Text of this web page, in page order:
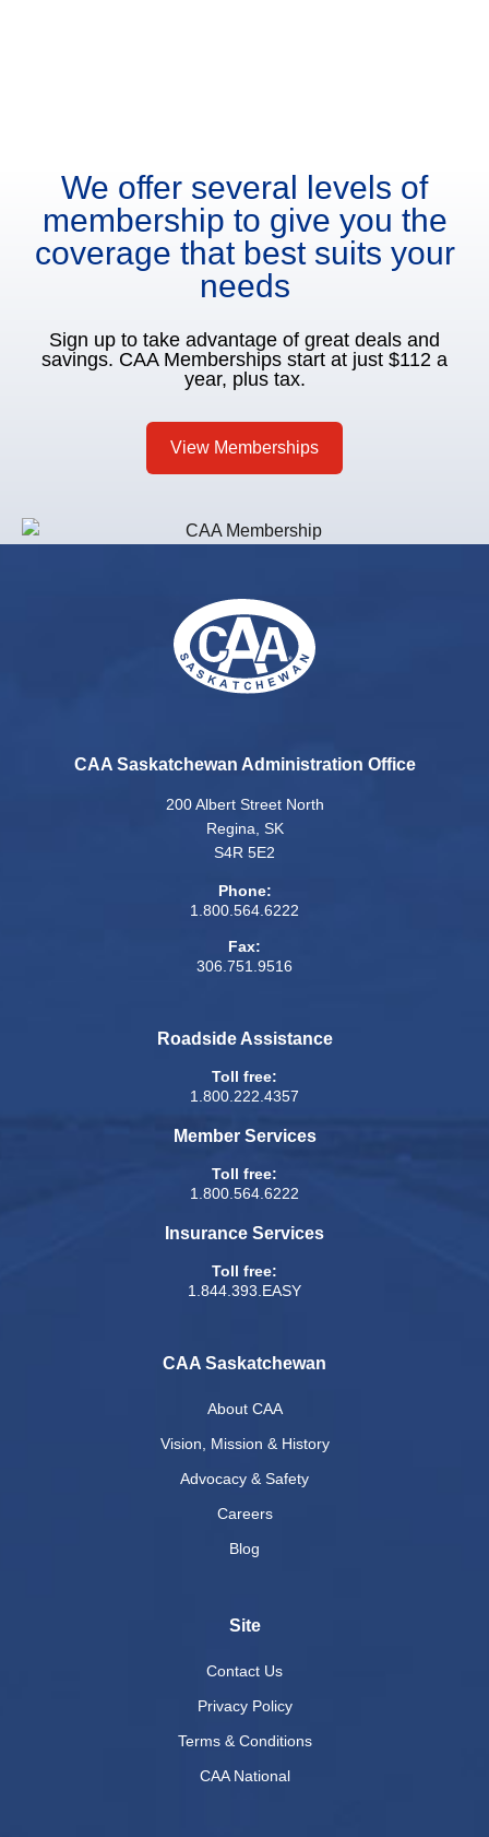
We offer several levels of
membership to give you the
coverage that best suits your
needs
Sign up to take advantage of great deals and
savings. CAA Memberships start at just $112 a
year, plus tax.
View Memberships
CAA Saskatchewan Administration Office
200 Albert Street North
Regina, SK
S4R 5E2
Phone:
1.800.564.6222
Fax:
306.751.9516
Roadside Assistance
Toll free:
1.800.222.4357
Member Services
Toll free:
1.800.564.6222
Insurance Services
Toll free:
1.844.393.EASY
CAA Saskatchewan
About CAA
Vision, Mission & History
Advocacy & Safety
Careers
Blog
Site
Contact Us
Privacy Policy
Terms & Conditions
CAA National